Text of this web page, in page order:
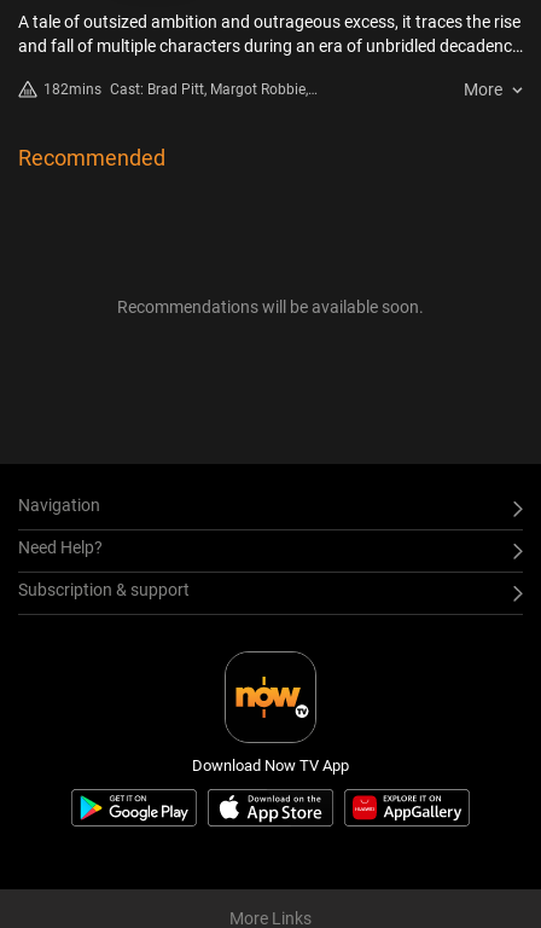
A tale of outsized ambition and outrageous excess, it traces the rise
and fall of multiple characters during an era of unbridled decadence
182mins Cast: Brad Pitt, Margot Robbie,
More
Recommended
Recommendations will be available soon.
Navigation
Need Help?
Subscription & support
Download Now TV App
More Links